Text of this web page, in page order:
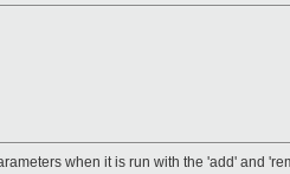
when it is run with the 'add' and